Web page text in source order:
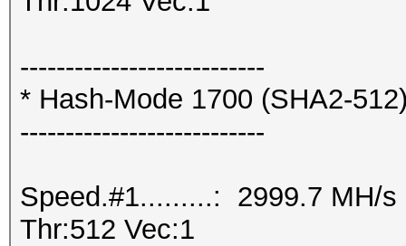
---------------------------
* Hash-Mode 1700 (SHA2-
---------------------------
Speed.#1.........: 2999.7 MH/s
Thr:512 Vec:1